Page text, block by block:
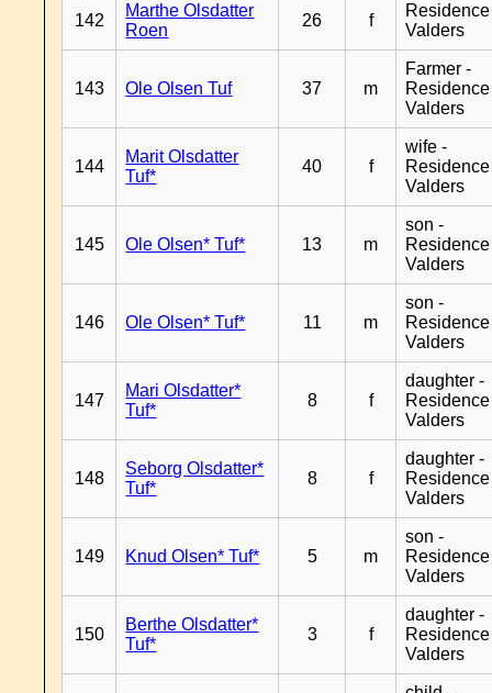
142
Marthe Olsdatter
Roen
26 f
Residence
Valders
143 Ole Olsen Tuf 37 m
Farmer -
Residence
Valders
144
Marit Olsdatter
Tuf*
40 f
wife -
Residence
Valders
145 Ole Olsen* Tuf* 13 m
son -
Residence
Valders
146 Ole Olsen* Tuf* 11 m
son -
Residence
Valders
147
Mari Olsdatter*
Tuf*
8 f
daughter -
Residence
Valders
148
Seborg Olsdatter*
Tuf*
8 f
daughter -
Residence
Valders
149 Knud Olsen* Tuf* 5 m
son -
Residence
Valders
150
Berthe Olsdatter*
Tuf*
3 f
daughter -
Residence
Valders